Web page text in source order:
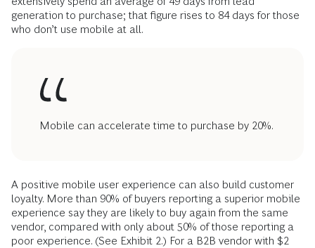
generation to purchase; that figure rises to 84 days for those
who don’t use mobile at all.
Mobile can accelerate time to purchase by 20%.
A positive mobile user experience can also build customer
loyalty. More than 90% of buyers reporting a superior mobile
experience say they are likely to buy again from the same
vendor, compared with only about 50% of those reporting a
poor experience. (See Exhibit 2.) For a B2B vendor with $2